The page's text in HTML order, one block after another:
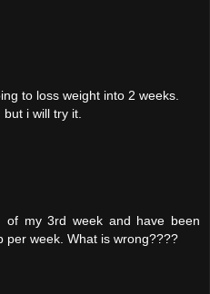
to loss weight into 2 weeks.
i will try it.
my 3rd week and have been
per week. What is wrong????